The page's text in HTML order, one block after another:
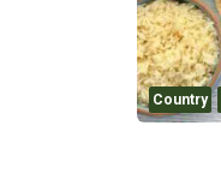
Country